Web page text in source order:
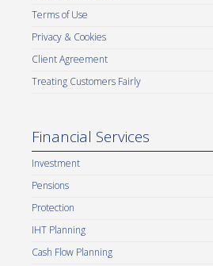
Terms of Use
Privacy & Cookies
Client Agreement
Treating Customers Fairly
Financial Services
Investment
Pensions
Protection
IHT Planning
Cash Flow Planning